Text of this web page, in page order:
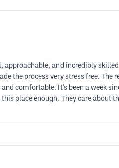
and incredibly
the process very stress free.
comfortable. It’s been a week
place enough. They care